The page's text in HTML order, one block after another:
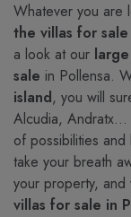
Whatever you are
the villas for
a look at our
sale in Pollensa.
island, you will
Alcudia,
of possibilities
take your breath
your property,
villas for sale in